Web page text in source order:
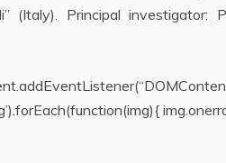
(Italy). Principal